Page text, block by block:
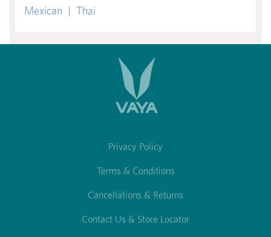
Mexican | Thai
Privacy Policy
Terms & Conditions
Cancellations & Returns
Contact Us & Store Locator